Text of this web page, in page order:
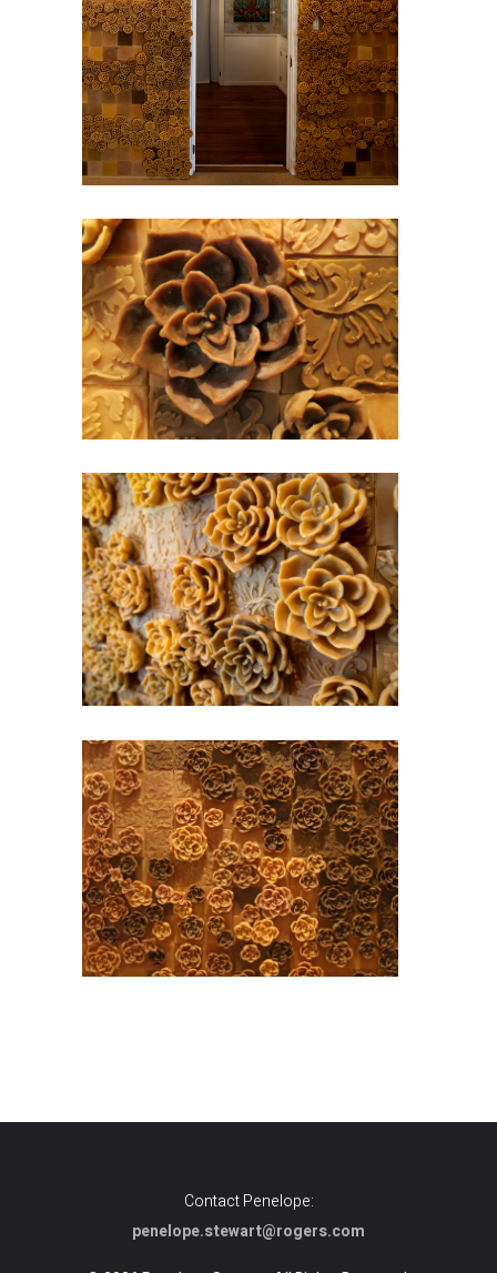
Contact Penelope:
penelope.stewart@rogers.com